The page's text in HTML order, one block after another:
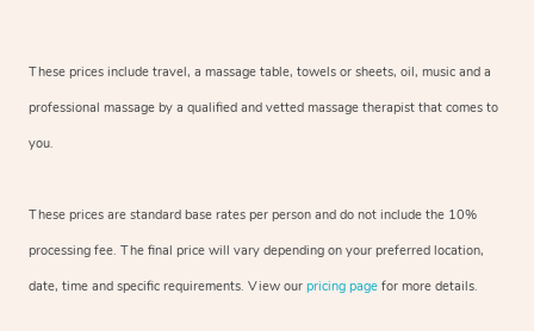
These prices include travel, a massage table, towels or sheets, oil, music and a
professional massage by a qualified and vetted massage therapist that comes to
you.
These prices are standard base rates per person and do not include the 10%
processing fee. The final price will vary depending on your preferred location,
date, time and specific requirements. View our pricing page for more details.